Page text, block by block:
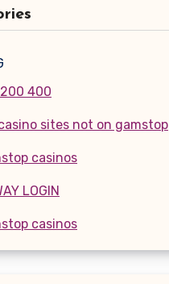
400
sites not on gamstop
casinos
LOGIN
casinos